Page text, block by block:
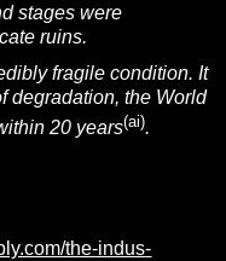
stages were
ruins.
fragile condition. It
degradation, the World
20 years(ai).
the-indus-